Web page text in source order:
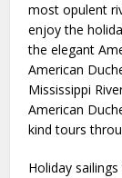
most opulent
enjoy the
the elegant
American
Mississippi
American
kind tours
Holiday